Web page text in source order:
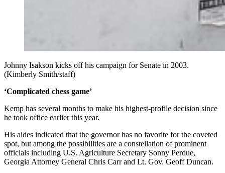
Johnny Isakson kicks off his campaign for Senate in 2003.
(Kimberly Smith/staff)
‘Complicated chess game’
Kemp has several months to make his highest-profile decision since
he took office earlier this year.
His aides indicated that the governor has no favorite for the coveted
spot, but among the possibilities are a constellation of prominent
officials including U.S. Agriculture Secretary Sonny Perdue,
Georgia Attorney General Chris Carr and Lt. Gov. Geoff Duncan.